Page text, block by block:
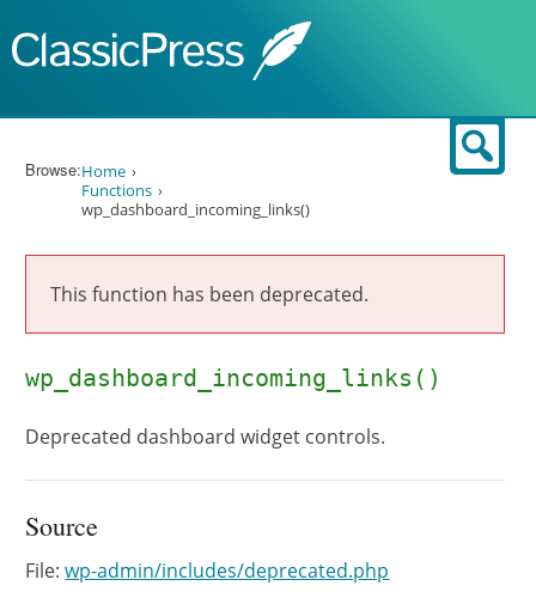
Browse:Home
Functions
wp_dashboard_incoming_links()
This function has been deprecated.
wp_dashboard_incoming_links()
Deprecated dashboard widget controls.
Source
File:wp-admin/includes/deprecated.php